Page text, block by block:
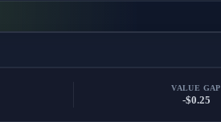
VALUE GAP
-$0.25